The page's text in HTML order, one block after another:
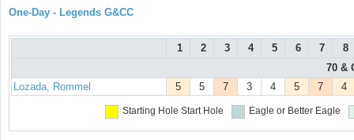
One-Day - Legends G&CC
1 2 3 4 5 6 7
8
70 &
Lozada, Rommel
5 5 7 3 4 5 7 4
Starting Hole Start Hole Eagle or Better Eagle